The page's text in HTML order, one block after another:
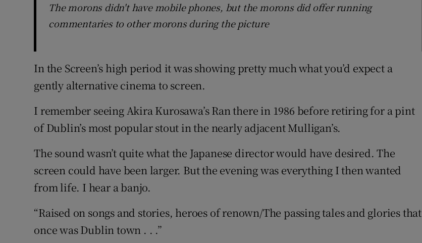
The morons didn't have mobile phones, but the morons did offer running
commentaries to other morons during the picture
In the Screen’s high period it was showing pretty much what you’d expect a
gently alternative cinema to screen.
I remember seeing Akira Kurosawa’s Ran there in 1986 before retiring for a pint
of Dublin’s most popular stout in the nearly adjacent Mulligan’s.
The sound wasn’t quite what the Japanese director would have desired. The
screen could have been larger. But the evening was everything I then wanted
from life. I hear a banjo.
“Raised on songs and stories, heroes of renown/The passing tales and glories that
once was Dublin town . . .”